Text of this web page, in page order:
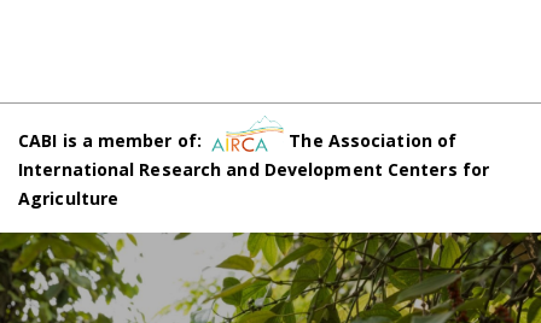
CABI is a member of:
The Association of
International Research and Development Centers for
Agriculture